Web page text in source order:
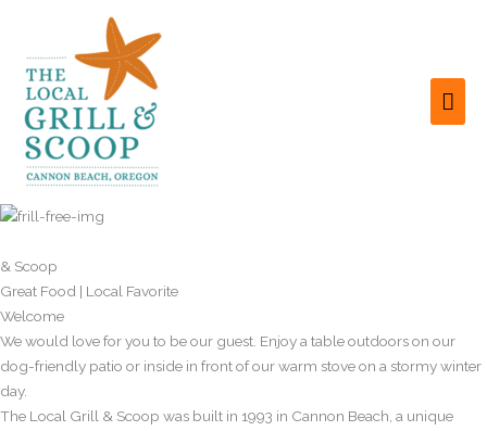
content
& Scoop
Great Food | Local Favorite
Welcome
We would love for you to be our guest. Enjoy a table outdoors on our
dog-friendly patio or inside in front of our warm stove on a stormy winter
day.
The Local Grill & Scoop was built in 1993 in Cannon Beach, a unique